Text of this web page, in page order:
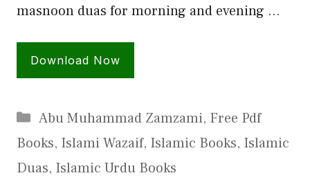
masnoon duas for morning and evening …
Download Now
Categories
Abu Muhammad Zamzami, Free Pdf
Books, Islami Wazaif, Islamic Books, Islamic
Duas, Islamic Urdu Books